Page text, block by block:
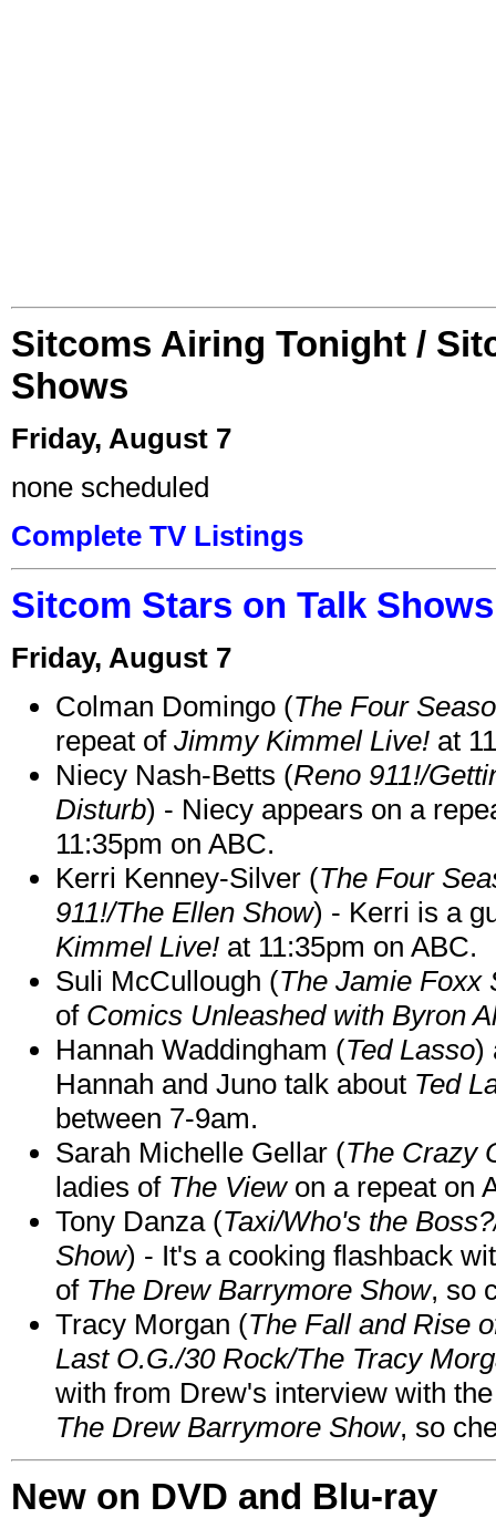
Sitcoms Airing Tonight /
Shows
Friday, August 7
none scheduled
Complete TV Listings
Sitcom Stars on Talk
Friday, August 7
Colman Domingo (The Four
repeat of Jimmy Kimmel Live! at
Niecy Nash-Betts (Reno 911!/
Disturb) - Niecy appears on a
11:35pm on ABC.
Kerri Kenney-Silver (The Four
911!/The Ellen Show) - Kerri is a
Kimmel Live! at 11:35pm on ABC.
Suli McCullough (The Jamie Foxx
of Comics Unleashed with Byron
Hannah Waddingham (Ted Lasso)
Hannah and Juno talk about Ted
between 7-9am.
Sarah Michelle Gellar (The Crazy
ladies of The Viewon a repeat on
Tony Danza (Taxi/Who's the
Show) - It's a cooking flashback
of The Drew Barrymore Show, so
Tracy Morgan (The Fall and Rise
Last O.G./30 Rock/The Tracy
with from Drew's interview with
The Drew Barrymore Show, so
New on DVD and Blu-ray